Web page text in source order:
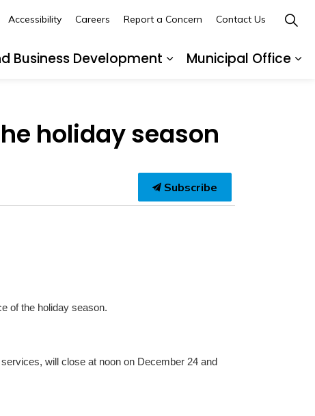
Business Development
Municipal Office
Accessibility Careers Report a Concern Contact Us
holiday season
Subscribe
of the holiday season.
will close at noon on December 24 and